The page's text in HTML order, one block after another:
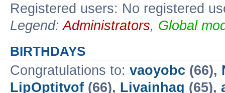
Registered users: No registered
Legend:Administrators, Global
BIRTHDAYS
Congratulations to: vaoyobc (66),
LipOptitvof (66), Livainhag (65),